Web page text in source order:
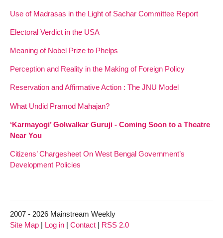
Use of Madrasas in the Light of Sachar Committee Report
Electoral Verdict in the USA
Meaning of Nobel Prize to Phelps
Perception and Reality in the Making of Foreign Policy
Reservation and Affirmative Action : The JNU Model
What Undid Pramod Mahajan?
‘Karmayogi’ Golwalkar Guruji - Coming Soon to a Theatre
Near You
Citizens’ Chargesheet On West Bengal Government’s
Development Policies
2007 - 2026 Mainstream Weekly
Site Map | Log in | Contact | RSS 2.0